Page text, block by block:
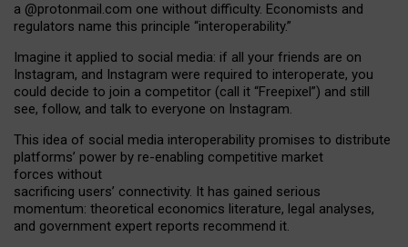
a @protonmail.com one without difficulty. Economists and
regulators name this principle “interoperability.”
Imagine it applied to social media: if all your friends are on
Instagram, and Instagram were required to interoperate, you
could decide to join a competitor (call it “Freepixel”) and still
see, follow, and talk to everyone on Instagram.
This idea of social media interoperability promises to distribute
platforms’ power by re-enabling competitive market
forces without
sacrificing users’ connectivity. It has gained serious
momentum: theoretical economics literature, legal analyses,
and government expert reports recommend it.